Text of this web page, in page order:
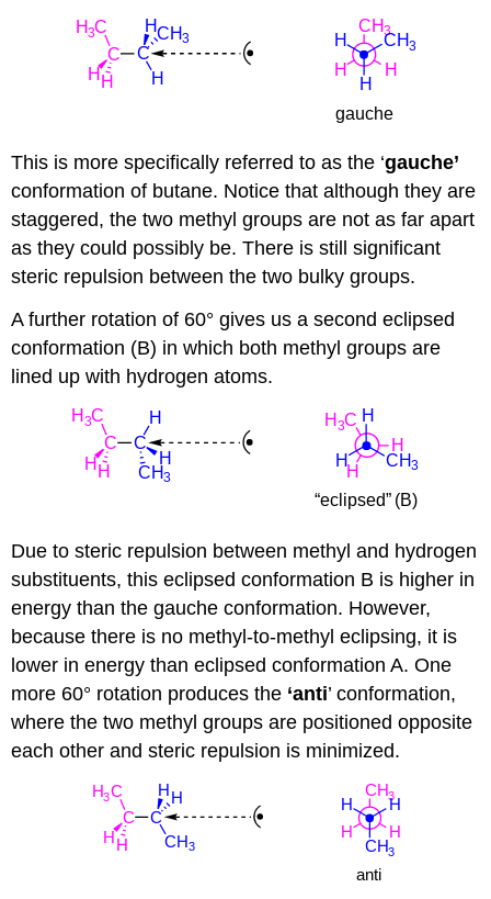
This is more specifically referred to as the ‘gauche’
conformation of butane. Notice that although they are
staggered, the two methyl groups are not as far apart
as they could possibly be. There is still significant
steric repulsion between the two bulky groups.
A further rotation of 60° gives us a second eclipsed
conformation (B) in which both methyl groups are
lined up with hydrogen atoms.
Due to steric repulsion between methyl and hydrogen
substituents, this eclipsed conformation B is higher in
energy than the gauche conformation. However,
because there is no methyl-to-methyl eclipsing, it is
lower in energy than eclipsed conformation A. One
more 60° rotation produces the ‘anti’ conformation,
where the two methyl groups are positioned opposite
each other and steric repulsion is minimized.